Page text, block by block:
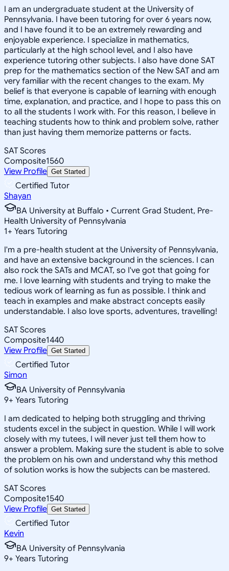
I am an undergraduate student at the University of
Pennsylvania. I have been tutoring for over 6 years now,
and I have found it to be an extremely rewarding and
enjoyable experience. I specialize in mathematics,
particularly at the high school level, and I also have
experience tutoring other subjects. I also have done SAT
prep for the mathematics section of the New SAT and am
very familiar with the recent changes to the exam. My
belief is that everyone is capable of learning with enough
time, explanation, and practice, and I hope to pass this on
to all the students I work with. For this reason, I believe in
teaching students how to think and problem solve, rather
than just having them memorize patterns or facts.
SAT Scores
Composite1560
View Profile Get Started
Certified Tutor
Shayan
BA University at Buffalo • Current Grad Student, Pre-
Health University of Pennsylvania
1+ Years Tutoring
I'm a pre-health student at the University of Pennsylvania,
and have an extensive background in the sciences. I can
also rock the SATs and MCAT, so I've got that going for
me. I love learning with students and trying to make the
tedious work of learning as fun as possible. I think and
teach in examples and make abstract concepts easily
understandable. I also love sports, adventures, travelling!
SAT Scores
Composite1440
View Profile Get Started
Certified Tutor
Simon
BA University of Pennsylvania
9+ Years Tutoring
I am dedicated to helping both struggling and thriving
students excel in the subject in question. While I will work
closely with my tutees, I will never just tell them how to
answer a problem. Making sure the student is able to solve
the problem on his own and understand why this method
of solution works is how the subjects can be mastered.
SAT Scores
Composite1540
View Profile Get Started
Certified Tutor
Kevin
BA University of Pennsylvania
9+ Years Tutoring